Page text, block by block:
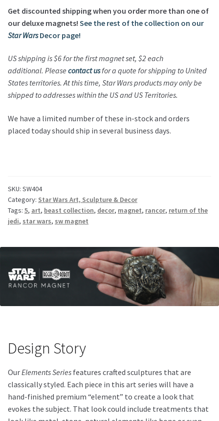
Get discounted shipping when you order more than one of
our deluxe magnets! See the rest of the collection on our
Star WarsDecor page!
US shipping is $6 for the first magnet set, $2 each
additional. Please contact usfor a quote for shipping to United
States territories.At this time, Star Warsproducts may only be
shipped to addresses within the US and US Territories.
We have a limited number of these in-stock and orders
placed today should ship in several business days.
SKU: SW404
Category: Star Wars Art, Sculpture & Decor
Tags: 5, art, beast collection, decor, magnet, rancor, return of the
jedi, star wars, sw magnet
Design Story
OurElements Series features crafted sculptures that are
classically styled. Each piece in this art series will have a
hand-finished premium “element” to create a look that
evokes the subject. That look could include treatments that